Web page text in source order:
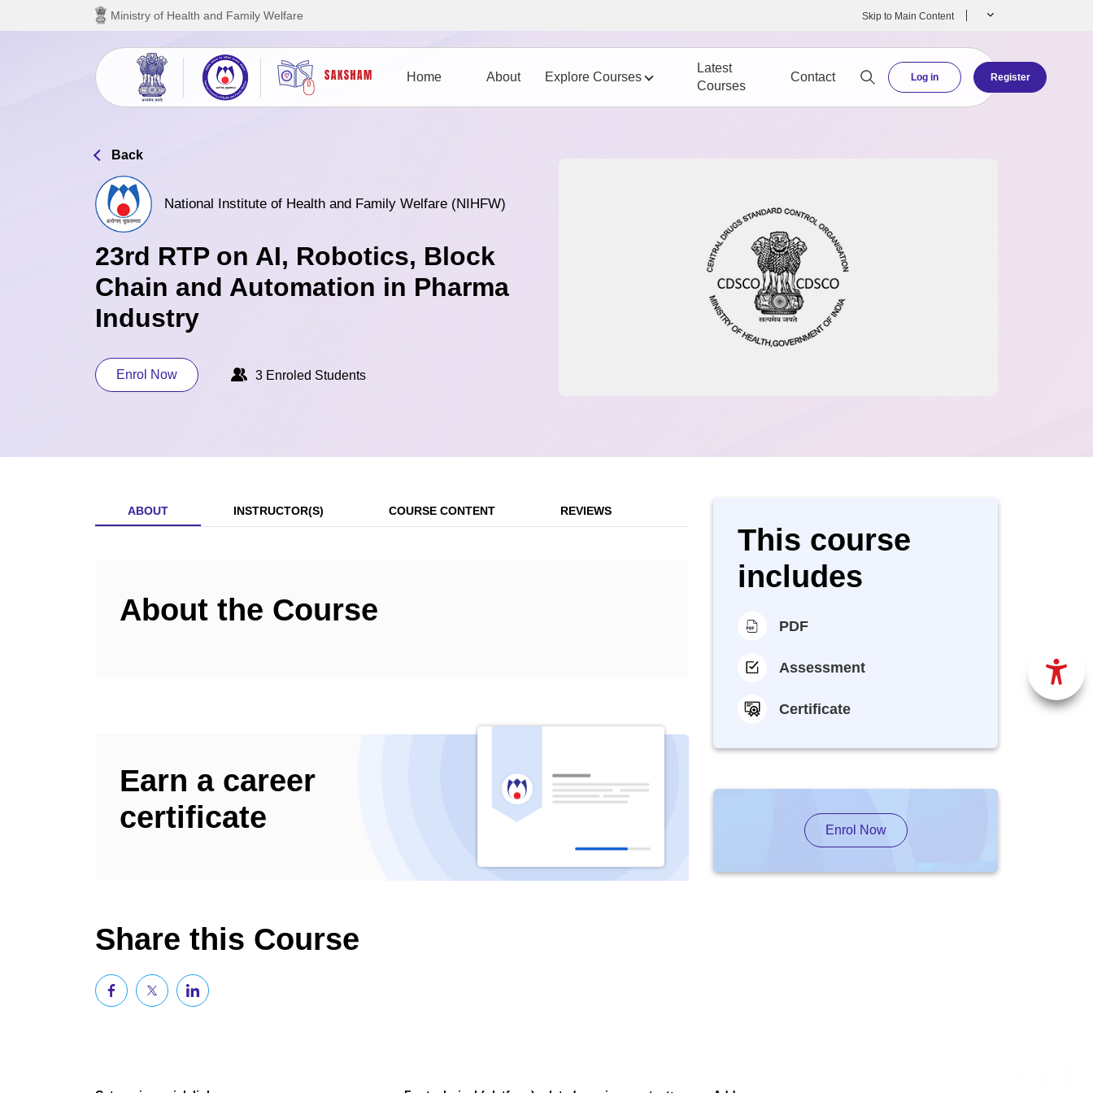
Skip to main content
Ministry of Health and Family Welfare Skip to Main Content
Home About Explore Courses
Latest
Courses
Contact Log in Register
Back
National Institute of Health and Family Welfare (NIHFW)
23rd RTP on AI, Robotics, Block
Chain and Automation in Pharma
Industry
Enrol Now 3 Enroled Students
ABOUT INSTRUCTOR(S) COURSE CONTENT REVIEWS
About the Course
Earn a career
certificate
Share this Course
This course
includes
PDF
Assessment
Certificate
Enrol Now